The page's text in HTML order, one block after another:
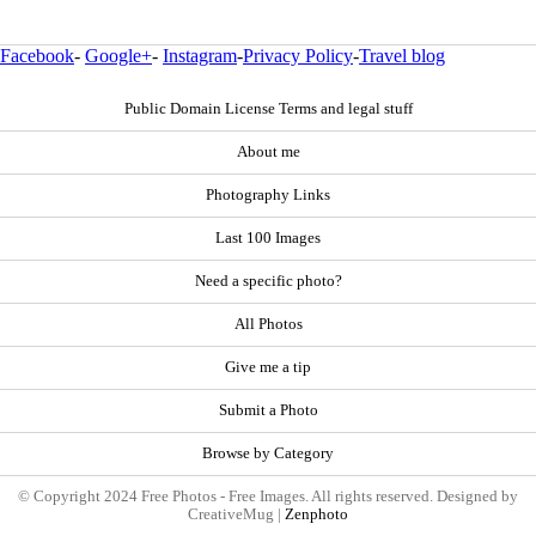
Facebook- Google+- Instagram-Privacy Policy-Travel blog
Public Domain License Terms and legal stuff
About me
Photography Links
Last 100 Images
Need a specific photo?
All Photos
Give me a tip
Submit a Photo
Browse by Category
© Copyright 2024 Free Photos - Free Images. All rights reserved. Designed by
CreativeMug | Zenphoto